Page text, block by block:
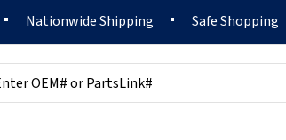
Nationwide Shipping Safe Shopping